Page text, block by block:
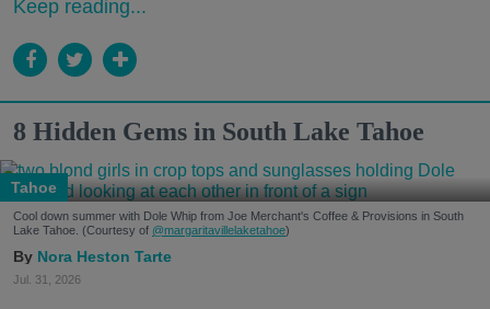
Keep reading...
8 Hidden Gems in South Lake Tahoe
Tahoe
Cool down summer with Dole Whip from Joe Merchant's Coffee & Provisions in South
Lake Tahoe. (Courtesy of @margaritavillelaketahoe)
Nora Heston Tarte
Jul. 31, 2026